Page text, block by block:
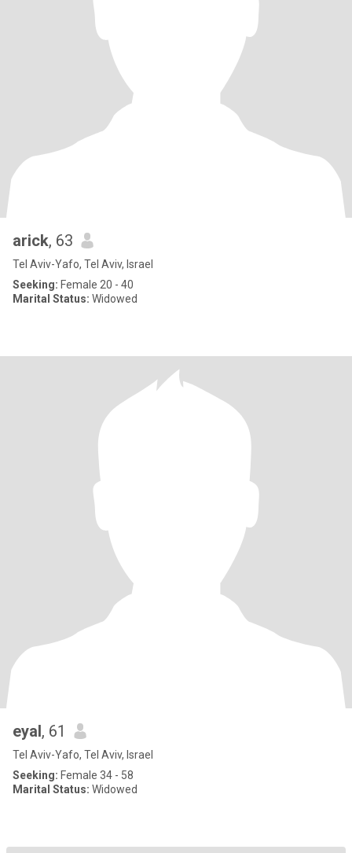
arick, 63
Tel Aviv-Yafo, Tel Aviv, Israel
Seeking: Female 20 - 40
Marital Status: Widowed
eyal, 61
Tel Aviv-Yafo, Tel Aviv, Israel
Seeking: Female 34 - 58
Marital Status: Widowed